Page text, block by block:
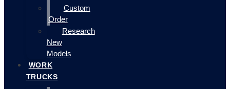
Custom
Order
Research
New
Models
WORK
TRUCKS